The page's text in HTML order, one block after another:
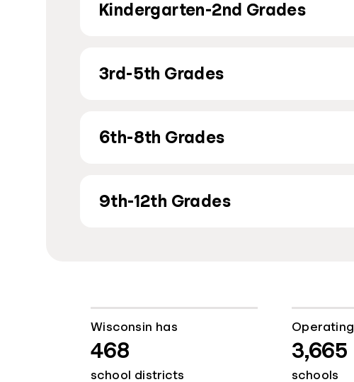
Kindergarten-2nd Grades
3rd-5th Grades
6th-8th Grades
9th-12th Grades
Wisconsin has
468
school districts
Operating
3,665
schools